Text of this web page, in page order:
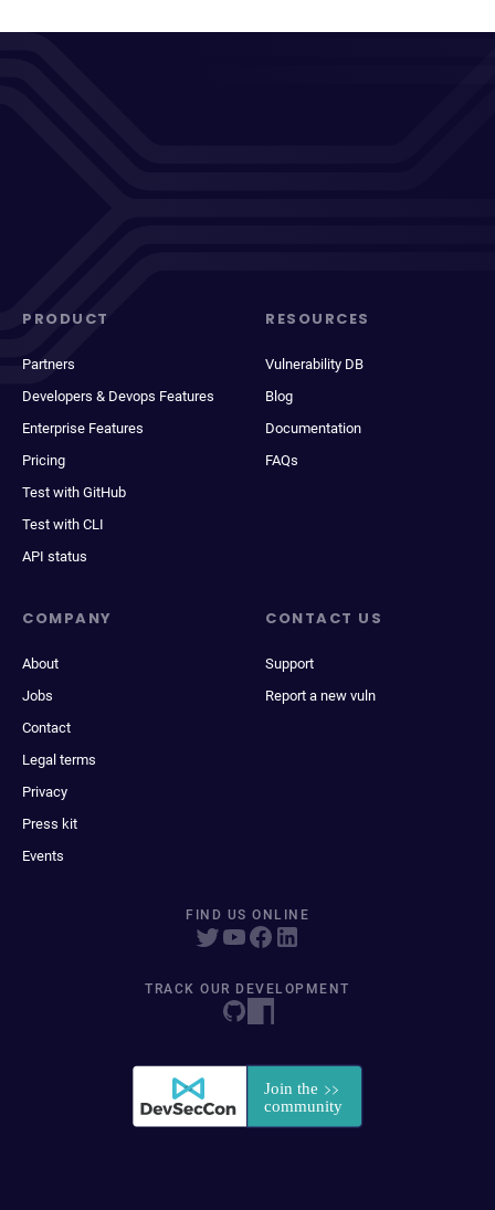
PRODUCT
Partners
Developers & Devops Features
Enterprise Features
Pricing
Test with GitHub
Test with CLI
API status
RESOURCES
Vulnerability DB
Blog
Documentation
FAQs
COMPANY
About
Jobs
Contact
Legal terms
Privacy
Press kit
Events
CONTACT US
Support
Report a new vuln
FIND US ONLINE
TRACK OUR DEVELOPMENT